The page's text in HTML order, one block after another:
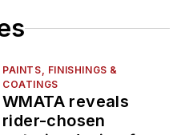
PAINTS, FINISHINGS &
COATINGS
WMATA reveals
rider-chosen